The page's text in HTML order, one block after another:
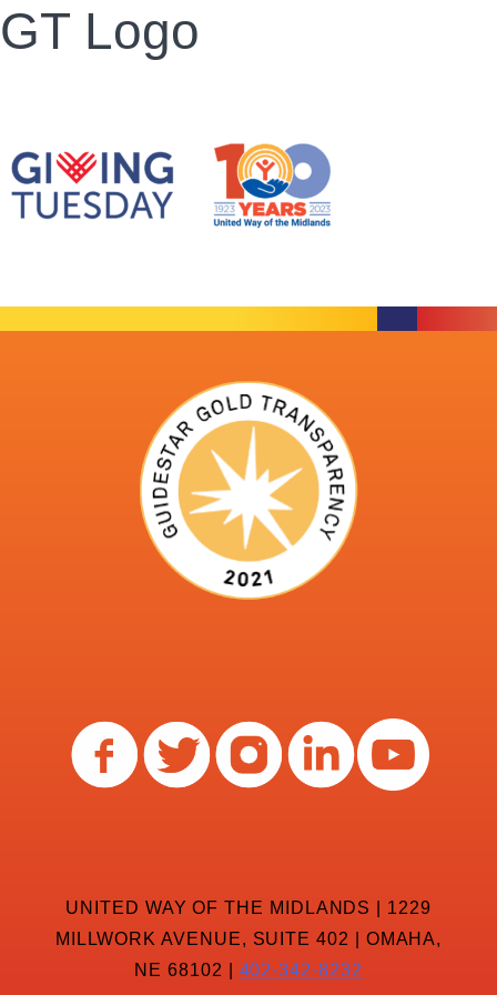
GT Logo
UNITED WAY OF THE MIDLANDS | 1229
MILLWORK AVENUE, SUITE 402 | OMAHA,
NE 68102 | 402-342-8232